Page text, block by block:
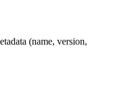
(name, version,